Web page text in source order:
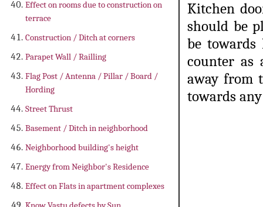
Effect on rooms due to construction on
terrace
Construction / Ditch at corners
Parapet Wall / Railling
Flag Post / Antenna / Pillar / Board /
Hording
Street Thrust
Basement / Ditch in neighborhood
Neighborhood building's height
Energy from Neighbor's Residence
Effect on Flats in apartment complexes
Kitchen
should be
be towards
counter as
away from
towards